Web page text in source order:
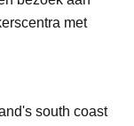
met
south coast